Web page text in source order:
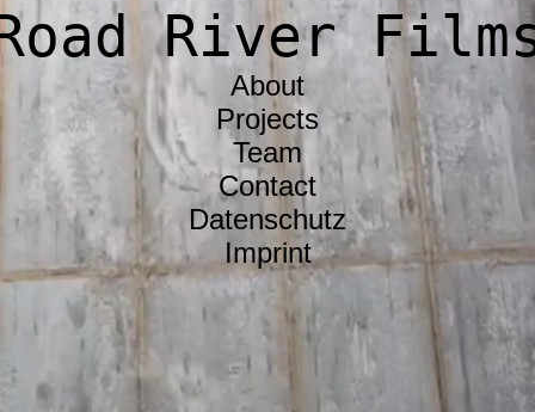
River
About
Projects
Team
Contact
Datenschutz
Imprint